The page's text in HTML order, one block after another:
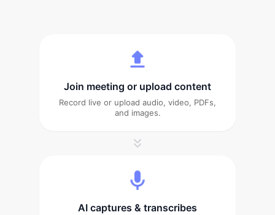
Join meeting or upload content
Record live or upload audio, video, PDFs,
and images.
AI captures & transcribes